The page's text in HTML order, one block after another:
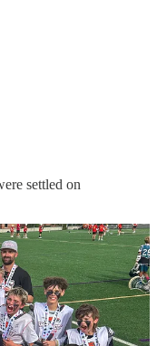
settled on